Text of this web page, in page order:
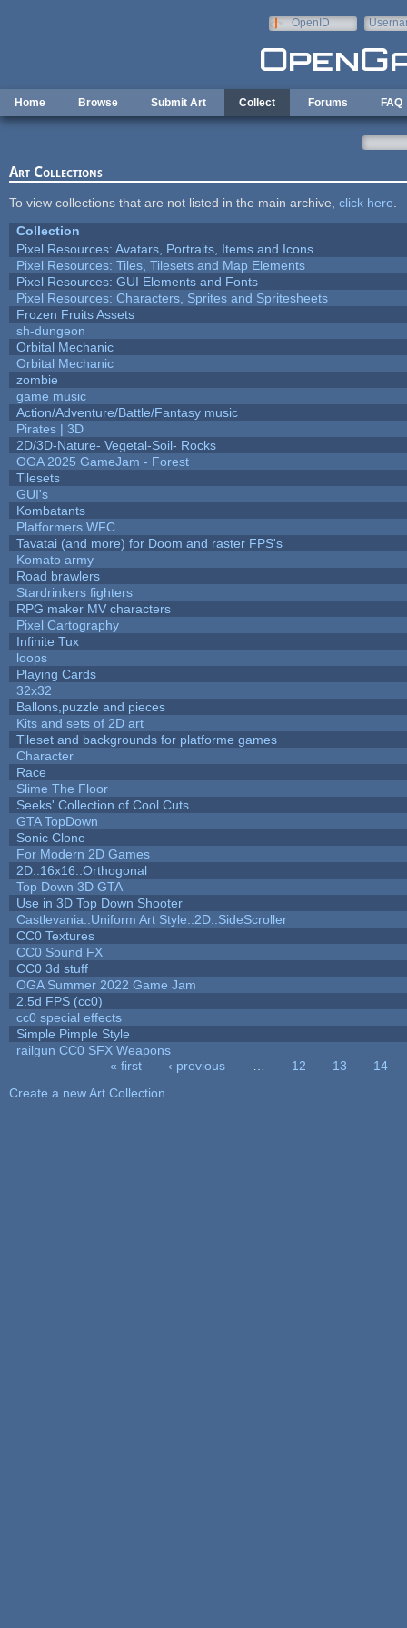
OpenID
Home Browse Submit Art Collect Forums FAQ
Art Collections
To view collections that are not listed in the main archive, click here
Collection
Pixel Resources: Avatars, Portraits, Items and Icons
Pixel Resources: Tiles, Tilesets and Map Elements
Pixel Resources: GUI Elements and Fonts
Pixel Resources: Characters, Sprites and Spritesheets
Frozen Fruits Assets
sh-dungeon
Orbital Mechanic
Orbital Mechanic
zombie
game music
Action/Adventure/Battle/Fantasy music
Pirates | 3D
2D/3D-Nature- Vegetal-Soil- Rocks
OGA 2025 GameJam - Forest
Tilesets
GUI's
Kombatants
Platformers WFC
Tavatai (and more) for Doom and raster FPS's
Komato army
Road brawlers
Stardrinkers fighters
RPG maker MV characters
Pixel Cartography
Infinite Tux
loops
Playing Cards
32x32
Ballons,puzzle and pieces
Kits and sets of 2D art
Tileset and backgrounds for platforme games
Character
Race
Slime The Floor
Seeks' Collection of Cool Cuts
GTA TopDown
Sonic Clone
For Modern 2D Games
2D::16x16::Orthogonal
Top Down 3D GTA
Use in 3D Top Down Shooter
Castlevania::Uniform Art Style::2D::SideScroller
CC0 Textures
CC0 Sound FX
CC0 3d stuff
OGA Summer 2022 Game Jam
2.5d FPS (cc0)
cc0 special effects
Simple Pimple Style
railgun CC0 SFX Weapons
« first ‹ previous 12 13
14
Create a new Art Collection